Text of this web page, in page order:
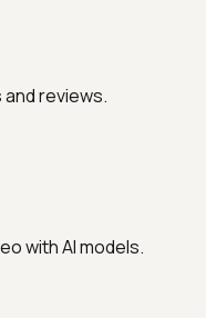
reviews.
with AI models.